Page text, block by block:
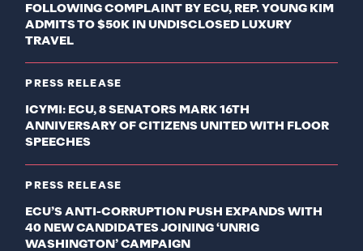
FOLLOWING COMPLAINT BY ECU, REP. YOUNG KIM
ADMITS TO $50K IN UNDISCLOSED LUXURY
TRAVEL
PRESS RELEASE
ICYMI: ECU, 8 SENATORS MARK 16TH
ANNIVERSARY OF CITIZENS UNITED WITH FLOOR
SPEECHES
PRESS RELEASE
ECU’S ANTI-CORRUPTION PUSH EXPANDS WITH
40 NEW CANDIDATES JOINING ‘UNRIG
WASHINGTON’ CAMPAIGN